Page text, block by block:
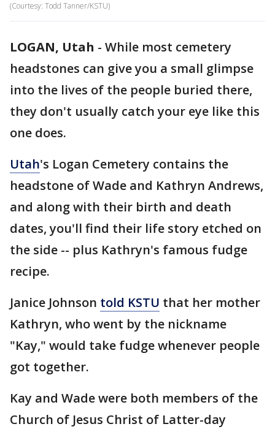
(Courtesy: Todd Tanner/KSTU)
LOGAN, Utah - While most cemetery
headstones can give you a small glimpse
into the lives of the people buried there,
they don't usually catch your eye like this
one does.
Utah's Logan Cemetery contains the
headstone of Wade and Kathryn Andrews,
and along with their birth and death
dates, you'll find their life story etched on
the side -- plus Kathryn's famous fudge
recipe.
Janice Johnson told KSTU that her mother
Kathryn, who went by the nickname
"Kay," would take fudge whenever people
got together.
Kay and Wade were both members of the
Church of Jesus Christ of Latter-day